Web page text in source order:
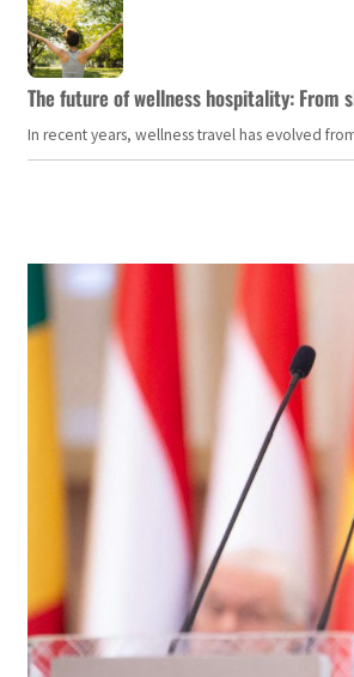
The future of wellness hospitality: From
In recent years, wellness travel has evolved